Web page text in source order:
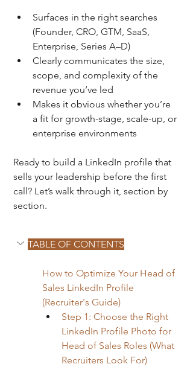
Surfaces in the right searches
(Founder, CRO, GTM, SaaS,
Enterprise, Series A–D)
Clearly communicates the size,
scope, and complexity of the
revenue you’ve led
Makes it obvious whether you’re
a fit for growth-stage, scale-up, or
enterprise environments
Ready to build a LinkedIn profile that
sells your leadership before the first
call? Let’s walk through it, section by
section.
TABLE OF CONTENTS
How to Optimize Your Head of
Sales LinkedIn Profile
(Recruiter's Guide)
Step 1: Choose the Right
LinkedIn Profile Photo for
Head of Sales Roles (What
Recruiters Look For)